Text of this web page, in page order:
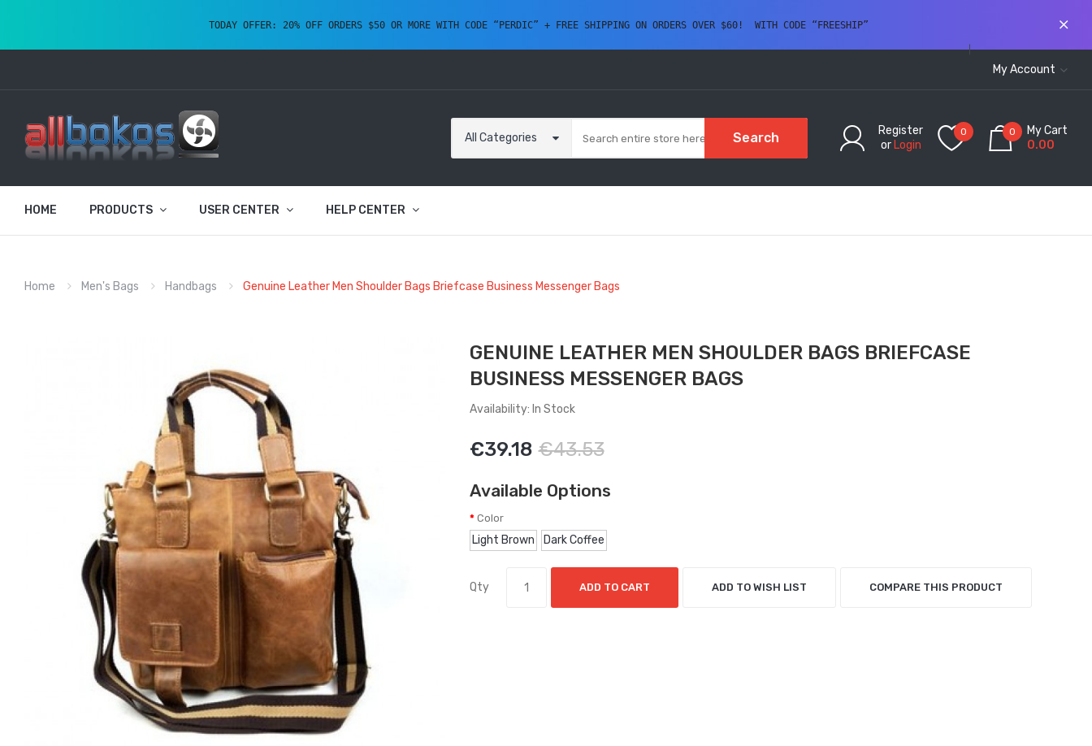
TODAY OFFER: 20% OFF ORDERS $50 OR MORE WITH CODE “PERDIC” + FREE SHIPPING ON ORDERS OVER $60!  WITH CODE “FREESHIP”
My Account
All Categories Search
Register
or Login
0 0
My Cart
0.00
HOME PRODUCTS USER CENTER HELP CENTER
Home Men's Bags Handbags Genuine Leather Men Shoulder Bags Briefcase Business Messenger Bags
GENUINE LEATHER MEN SHOULDER BAGS BRIEFCASE
BUSINESS MESSENGER BAGS
Availability: In Stock
€39.18 €43.53
Available Options
Color
Light Brown Dark Coffee
Qty ADD TO CART ADD TO WISH LIST COMPARE THIS PRODUCT